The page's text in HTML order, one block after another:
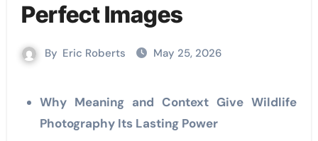
Perfect Images
By Eric Roberts May 25, 2026
Why Meaning and Context Give Wildlife
Photography Its Lasting Power